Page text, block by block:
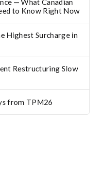
— What Canadian
to Know Right Now
Highest Surcharge in
Restructuring Slow
from TPM26